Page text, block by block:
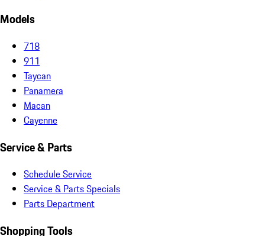
Models
718
911
Taycan
Panamera
Macan
Cayenne
Service & Parts
Schedule Service
Service & Parts Specials
Parts Department
Shopping Tools